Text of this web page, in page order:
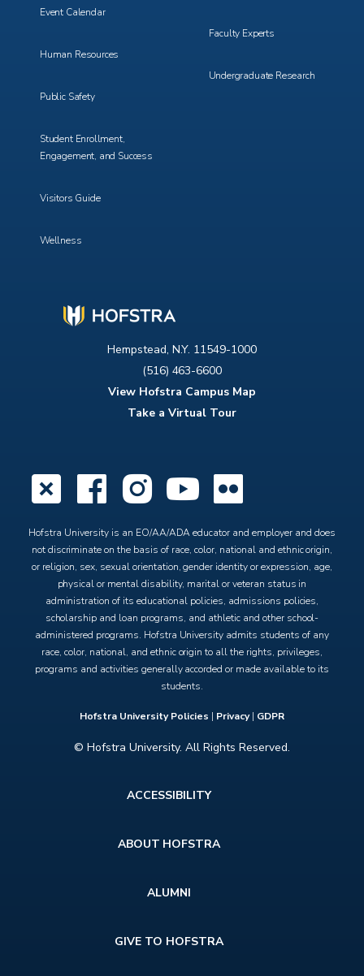
Hempstead, N.Y. 11549-1000
(516) 463-6600
View Hofstra Campus Map
Take a Virtual Tour
X Facebook
Instagram
YouTube
Hofstra University is an EO/AA/ADA educator and employer and does
not discriminate on the basis of race, color, national and ethnic origin,
or religion, sex, sexual orientation, gender identity or expression, age,
physical or mental disability, marital or veteran status in
administration of its educational policies, admissions policies,
scholarship and loan programs, and athletic and other school-
administered programs. Hofstra University admits students of any
race, color, national, and ethnic origin to all the rights, privileges,
programs and activities generally accorded or made available to its
students.
Hofstra University Policies | Privacy| GDPR
© Hofstra University. All Rights Reserved.
Event Calendar
Human Resources
Public Safety
Student Enrollment,
Engagement, and Success
Visitors Guide
Wellness
Faculty Experts
Undergraduate Research
ACCESSIBILITY
ABOUT HOFSTRA
ALUMNI
GIVE TO HOFSTRA